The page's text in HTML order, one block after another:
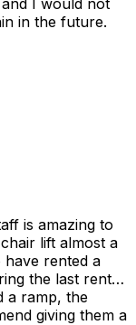
I would not
in the future.
is amazing to
lift almost a
have rented a
the last rental,
a ramp, the
giving them a